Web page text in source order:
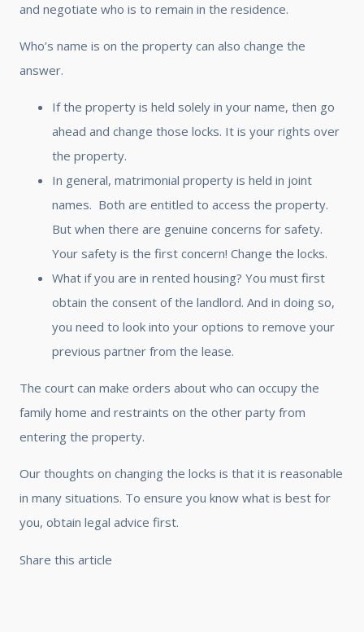
and negotiate who is to remain in the residence.
Who’s name is on the property can also change the
answer.
If the property is held solely in your name, then go
ahead and change those locks. It is your rights over
the property.
In general, matrimonial property is held in joint
names. Both are entitled to access the property.
But when there are genuine concerns for safety.
Your safety is the first concern! Change the locks.
What if you are in rented housing? You must first
obtain the consent of the landlord. And in doing so,
you need to look into your options to remove your
previous partner from the lease.
The court can make orders about who can occupy the
family home and restraints on the other party from
entering the property.
Our thoughts on changing the locks is that it is reasonable
in many situations. To ensure you know what is best for
you, obtain legal advice first.
Share this article